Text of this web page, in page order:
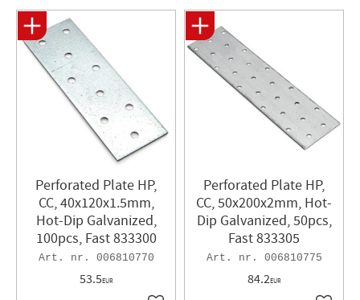
Material: Hot-dip galvanized sheet steel S250GD+z275.
Nail hole: Ø 5.0 mm
Perforated Plate HP,
CC, 40x120x1.5mm,
Hot-Dip Galvanized,
100pcs, Fast 833300
006810770
53.5EUR
Perforated Plate HP,
CC, 50x200x2mm, Hot-
Dip Galvanized, 50pcs,
Fast 833305
006810775
84.2EUR